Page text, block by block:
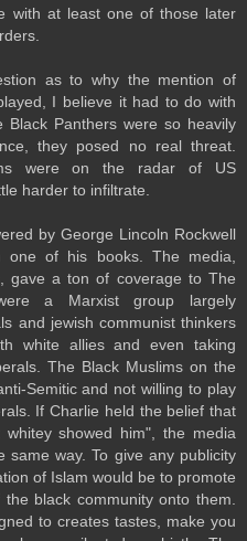
with at least one of those later
as to why the mention of
I believe it had to do with
Panthers were so heavily
they posed no real threat.
were on the radar of US
harder to infiltrate.
by George Lincoln Rockwell
one of his books. The media,
gave a ton of coverage to The
a Marxist group largely
and jewish communist thinkers
white allies and even taking
The Black Muslims on the
Semitic and not willing to play
If Charlie held the belief that
showed him", the media
same way. To give any publicity
of Islam would be to promote
black community onto them.
to creates tastes, make you